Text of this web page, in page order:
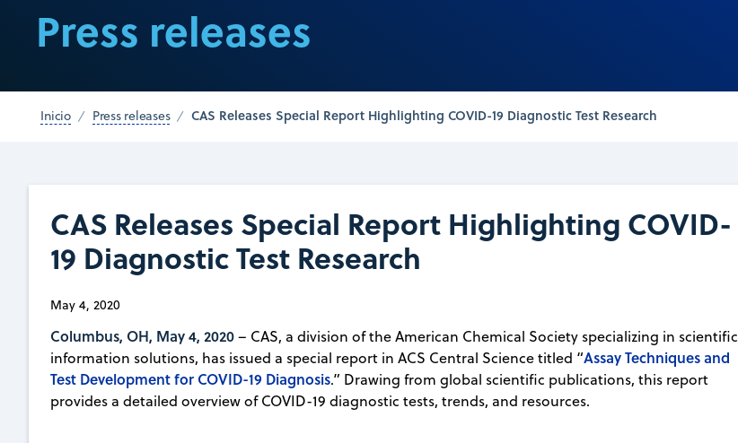
Press releases
Inicio Press releases CAS Releases Special Report Highlighting COVID-19 Diagnostic Test Research
CAS Releases Special Report Highlighting COVID-
19 Diagnostic Test Research
May 4, 2020
Columbus, OH, May 4, 2020– CAS, a division of the American Chemical Society specializing in scientific
information solutions, has issued a special report in ACS Central Science titled “Assay Techniques and
Test Development for COVID-19 Diagnosis.” Drawing from global scientific publications, this report
provides a detailed overview of COVID-19 diagnostic tests, trends, and resources.